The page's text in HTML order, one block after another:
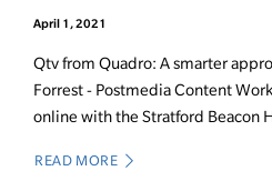
April 1, 2021
Qtv from Quadro: A smarter
Forrest - Postmedia Content
online with the Stratford Beacon
READ MORE